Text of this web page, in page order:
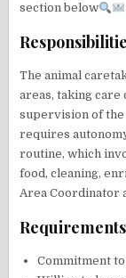
section below
The animal
areas, taking care
supervision of
requires
routine, which
food, cleaning,
Area Coordinator
Requirements
Commitment